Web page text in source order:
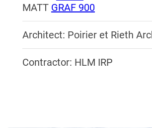
MATT GRAF 900
Architect: Poirier et Rieth
Contractor: HLM IRP